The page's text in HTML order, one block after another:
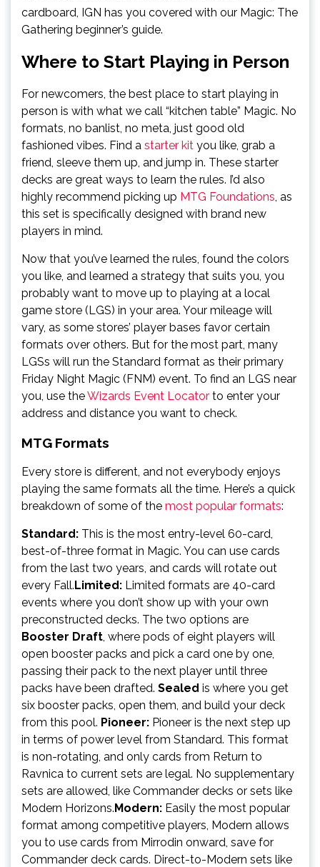
cardboard, IGN has you covered with our Magic: The
Gathering beginner’s guide.
Where to Start Playing in Person
For newcomers, the best place to start playing in
person is with what we call “kitchen table” Magic. No
formats, no banlist, no meta, just good old
fashioned vibes. Find a starter kit you like, grab a
friend, sleeve them up, and jump in. These starter
decks are great ways to learn the rules. I’d also
highly recommend picking up MTG Foundations, as
this set is specifically designed with brand new
players in mind.
Now that you’ve learned the rules, found the colors
you like, and learned a strategy that suits you, you
probably want to move up to playing at a local
game store (LGS) in your area. Your mileage will
vary, as some stores’ player bases favor certain
formats over others. But for the most part, many
LGSs will run the Standard format as their primary
Friday Night Magic (FNM) event. To find an LGS near
you, use theWizards Event Locator to enter your
address and distance you want to check.
MTG Formats
Every store is different, and not everybody enjoys
playing the same formats all the time. Here’s a quick
breakdown of some of the most popular formats:
Standard: This is the most entry-level 60-card,
best-of-three format in Magic. You can use cards
from the last two years, and cards will rotate out
every Fall.Limited: Limited formats are 40-card
events where you don’t show up with your own
preconstructed decks. The two options are
Booster Draft, where pods of eight players will
open booster packs and pick a card one by one,
passing their pack to the next player until three
packs have been drafted. Sealed is where you get
six booster packs, open them, and build your deck
from this pool. Pioneer: Pioneer is the next step up
in terms of power level from Standard. This format
is non-rotating, and only cards from Return to
Ravnica to current sets are legal. No supplementary
sets are allowed, like Commander decks or sets like
Modern Horizons.Modern: Easily the most popular
format among competitive players, Modern allows
you to use cards from Mirrodin onward, save for
Commander deck cards. Direct-to-Modern sets like